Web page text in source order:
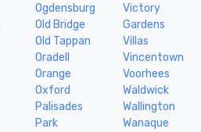
Ogdensburg
Old Bridge
Old Tappan
Oradell
Orange
Oxford
Palisades
Park
Victory
Gardens
Villas
Vincentown
Voorhees
Waldwick
Wallington
Wanaque